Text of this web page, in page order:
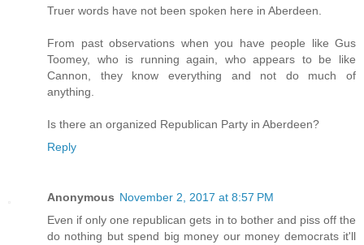
Truer words have not been spoken here in Aberdeen.
From past observations when you have people like Gus
Toomey, who is running again, who appears to be like
Cannon, they know everything and not do much of
anything.
Is there an organized Republican Party in Aberdeen?
Reply
Anonymous November 2, 2017 at 8:57 PM
Even if only one republican gets in to bother and piss off the
do nothing but spend big money our money democrats it'll